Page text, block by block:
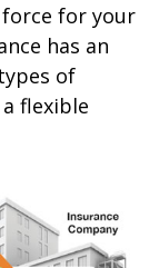
for your
has an
of
flexible